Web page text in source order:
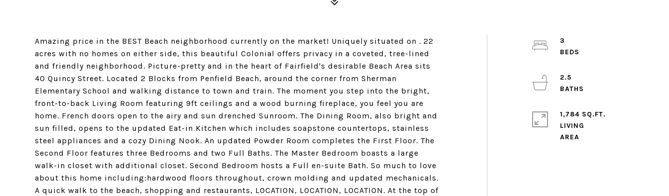
Amazing price in the BEST Beach neighborhood currently on the market! Uniquely situated on . 22
acres with no homes on either side, this beautiful Colonial offers privacy in a coveted, tree-lined
and friendly neighborhood. Picture-pretty and in the heart of Fairfield's desirable Beach Area sits
40 Quincy Street. Located 2 Blocks from Penfield Beach, around the corner from Sherman
Elementary School and walking distance to town and train. The moment you step into the bright,
front-to-back Living Room featuring 9ft ceilings and a wood burning fireplace, you feel you are
home. French doors open to the airy and sun drenched Sunroom. The Dining Room, also bright and
sun filled, opens to the updated Eat-in Kitchen which includes soapstone countertops, stainless
steel appliances and a cozy Dining Nook. An updated Powder Room completes the First Floor. The
Second Floor features three Bedrooms and two Full Baths. The Master Bedroom boasts a large
walk-in closet with additional closet. Second Bedroom hosts a Full en-suite Bath. So much to love
about this home including:hardwood floors throughout, crown molding and updated mechanicals.
A quick walk to the beach, shopping and restaurants, LOCATION, LOCATION, LOCATION. At the top of
3
2.5
1,784 SQ.FT.
LIVING